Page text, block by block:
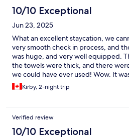
10/10 Exceptional
Jun 23, 2025
What an excellent staycation, we
very smooth check in process, and
was huge, and very well equipped.
the towels were thick, and there
we could have ever used! Wow. It
it truly felt like we were on vacation.
Thank you.
Kirby, 2-night trip
Verified review
10/10 Exceptional